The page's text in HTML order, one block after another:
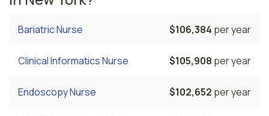
Bariatric Nurse $106,384 per year
Clinical Informatics Nurse $105,908 per year
Endoscopy Nurse $102,652 per year